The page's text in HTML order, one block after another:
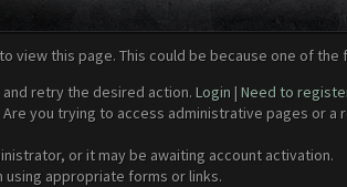
view this page. This could be because one of the
retry the desired action. Login | Need to
you trying to access administrative pages or
or it may be awaiting account activation.
using appropriate forms or links.